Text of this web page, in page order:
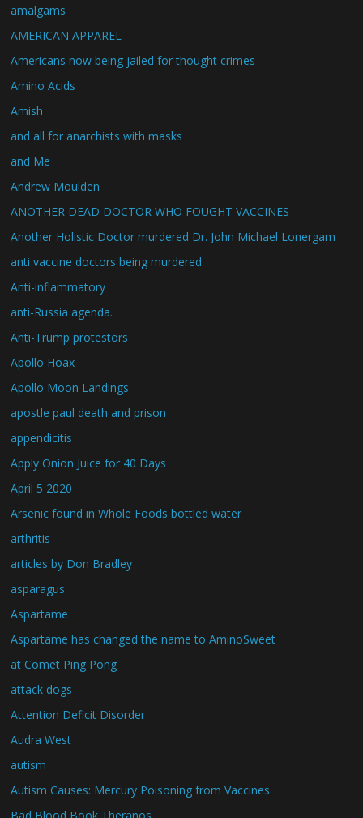
amalgams
AMERICAN APPAREL
Americans now being jailed for thought crimes
Amino Acids
Amish
and all for anarchists with masks
and Me
Andrew Moulden
ANOTHER DEAD DOCTOR WHO FOUGHT VACCINES
Another Holistic Doctor murdered Dr. John Michael Lonergam
anti vaccine doctors being murdered
Anti-inflammatory
anti-Russia agenda.
Anti-Trump protestors
Apollo Hoax
Apollo Moon Landings
apostle paul death and prison
appendicitis
Apply Onion Juice for 40 Days
April 5 2020
Arsenic found in Whole Foods bottled water
arthritis
articles by Don Bradley
asparagus
Aspartame
Aspartame has changed the name to AminoSweet
at Comet Ping Pong
attack dogs
Attention Deficit Disorder
Audra West
autism
Autism Causes: Mercury Poisoning from Vaccines